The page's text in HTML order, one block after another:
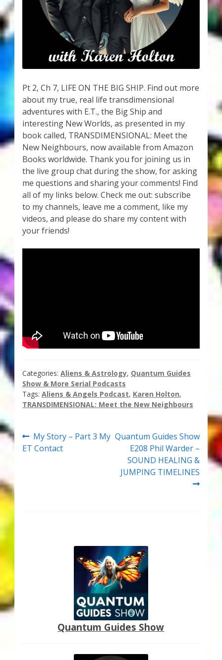
About Zen Domes Orgone Generators
Checkout
Donations
Links & Resources
Workshops & Events
My Story
Thank You
Thank You for Subscribing
Social/Spiritual Podcasts
Contact Me
VIALS
Pt 2, Ch 7, LIFE ON THE BIG SHIP. Find out more
about my true, real life transdimensional
adventures with E.T., the Big Ship and
interesting New Worlds, as presented in my
book called, TRANSDIMENSIONAL: Meet the
New Neighbours, now available from Amazon
Books worldwide. Thank you for joining us in
the live group chat during the show, for asking
me questions and sharing your comments! Find
all of my links below. Check me out: subscribe
to my channels, leave me a comment, like my
videos, and please do share my content with
your friends!
Categories: Aliens & Astrology, Quantum Guides
Show & More Serial Podcasts
Tags: Aliens & Angels Podcast, Karen Holton,
TRANSDIMENSIONAL: Meet the New Neighbours
Post
navigation
Previous
post:
My Story – Part 3 My
ET Contact
Next
post:
Quantum Guides Show
E208 Phil Warder –
SOUND HEALING &
JUMPING TIMELINES
Quantum Guides Show